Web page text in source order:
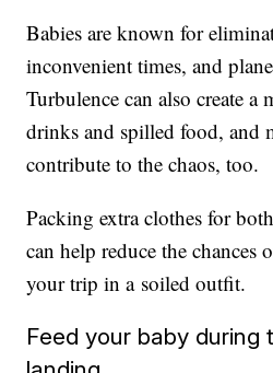
Babies are known for
inconvenient times, and
Turbulence can also create a
drinks and spilled food, and
contribute to the chaos, too.
Packing extra clothes for
can help reduce the
your trip in a soiled outfit.
Feed your baby during